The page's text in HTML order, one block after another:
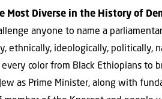
Most Diverse in the History of
anyone to name a
ethnically, ideologically, politically,
color from Black Ethiopians to
as Prime Minister, along with